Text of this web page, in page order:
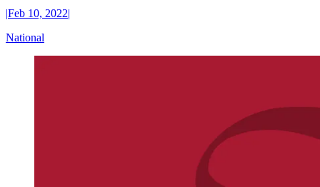
|Feb 10, 2022|
National